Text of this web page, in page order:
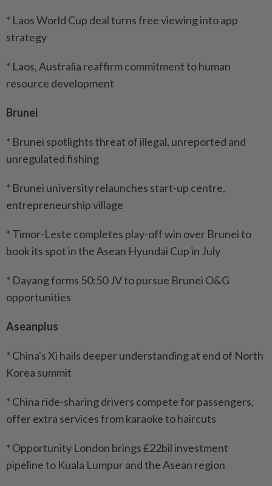
* Laos World Cup deal turns free viewing into app
strategy
* Laos, Australia reaffirm commitment to human
resource development
Brunei
* Brunei spotlights threat of illegal, unreported and
unregulated fishing
* Brunei university relaunches start-up centre,
entrepreneurship village
* Timor-Leste completes play-off win over Brunei to
book its spot in the Asean Hyundai Cup in July
* Dayang forms 50:50 JV to pursue Brunei O&G
opportunities
Aseanplus
* China's Xi hails deeper understanding at end of North
Korea summit
* China ride-sharing drivers compete for passengers,
offer extra services from karaoke to haircuts
* Opportunity London brings £22bil investment
pipeline to Kuala Lumpur and the Asean region